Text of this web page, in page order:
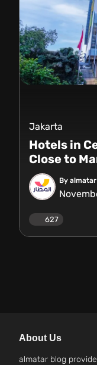
Jakarta
Hotels in
Close to
By almatar
627
About Us
almatar blog